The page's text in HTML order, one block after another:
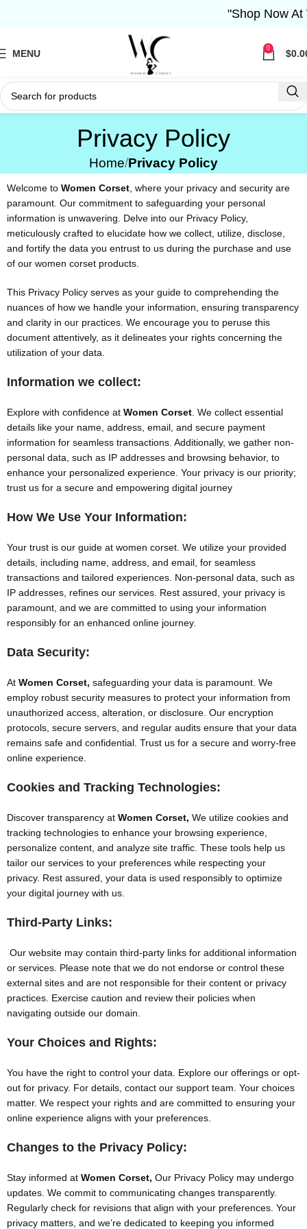
MENU 0 $
Privacy Policy
Home Privacy Policy
Welcome to Women Corset , where your privacy and security are
paramount. Our commitment to safeguarding your personal
information is unwavering. Delve into our Privacy Policy,
meticulously crafted to elucidate how we collect, utilize, disclose,
and fortify the data you entrust to us during the purchase and use
of our women corset products.
This Privacy Policy serves as your guide to comprehending the
nuances of how we handle your information, ensuring transparency
and clarity in our practices. We encourage you to peruse this
document attentively, as it delineates your rights concerning the
utilization of your data.
Information we collect:
Explore with confidence at Women Corset . We collect essential
details like your name, address, email, and secure payment
information for seamless transactions. Additionally, we gather non-
personal data, such as IP addresses and browsing behavior, to
enhance your personalized experience. Your privacy is our priority;
trust us for a secure and empowering digital journey
How We Use Your Information:
Your trust is our guide at women corset. We utilize your provided
details, including name, address, and email, for seamless
transactions and tailored experiences. Non-personal data, such as
IP addresses, refines our services. Rest assured, your privacy is
paramount, and we are committed to using your information
responsibly for an enhanced online journey.
Data Security:
At Women Corset, safeguarding your data is paramount. We
employ robust security measures to protect your information from
unauthorized access, alteration, or disclosure. Our encryption
protocols, secure servers, and regular audits ensure that your data
remains safe and confidential. Trust us for a secure and worry-free
online experience.
Cookies and Tracking Technologies:
Discover transparency at Women Corset, We utilize cookies and
tracking technologies to enhance your browsing experience,
personalize content, and analyze site traffic. These tools help us
tailor our services to your preferences while respecting your
privacy. Rest assured, your data is used responsibly to optimize
your digital journey with us.
Third-Party Links:
Our website may contain third-party links for additional information
or services. Please note that we do not endorse or control these
external sites and are not responsible for their content or privacy
practices. Exercise caution and review their policies when
navigating outside our domain.
Your Choices and Rights:
You have the right to control your data. Explore our offerings or opt-
out for privacy. For details, contact our support team. Your choices
matter. We respect your rights and are committed to ensuring your
online experience aligns with your preferences.
Changes to the Privacy Policy:
Stay informed at Women Corset, Our Privacy Policy may undergo
updates. We commit to communicating changes transparently.
Regularly check for revisions that align with your preferences. Your
privacy matters, and we’re dedicated to keeping you informed
"Shop Now At